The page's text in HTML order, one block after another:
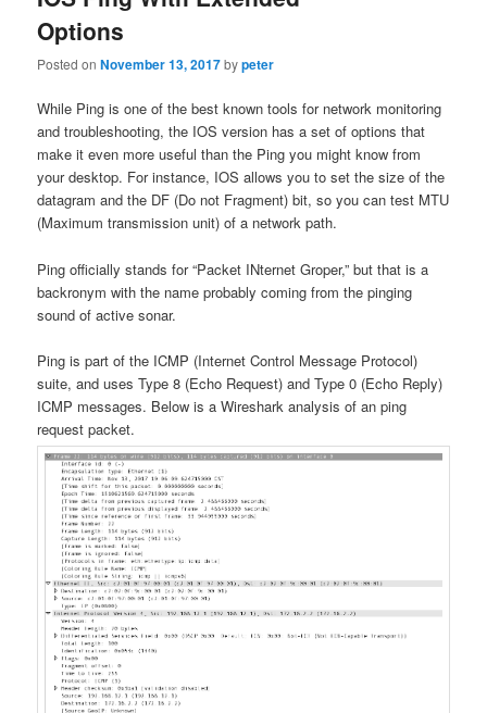
Options
Posted onNovember 13, 2017bypeter
While Ping is one of the best known tools for network monitoring
and troubleshooting, the IOS version has a set of options that
make it even more useful than the Ping you might know from
your desktop. For instance, IOS allows you to set the size of the
datagram and the DF (Do not Fragment) bit, so you can test MTU
(Maximum transmission unit) of a network path.
Ping officially stands for “Packet INternet Groper,” but that is a
backronym with the name probably coming from the pinging
sound of active sonar.
Ping is part of the ICMP (Internet Control Message Protocol)
suite, and uses Type 8 (Echo Request) and Type 0 (Echo Reply)
ICMP messages. Below is a Wireshark analysis of an ping
request packet.